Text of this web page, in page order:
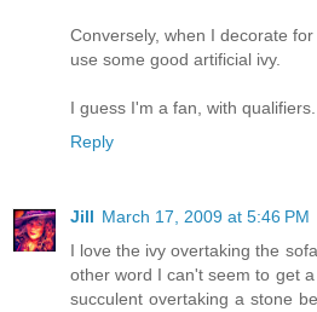
Conversely, when I decorate
use some good artificial ivy.
I guess I'm a fan, with qualifiers.
Reply
Jill March 17, 2009 at 5:46 PM
I love the ivy overtaking the
other word I can't seem to get
succulent overtaking a stone